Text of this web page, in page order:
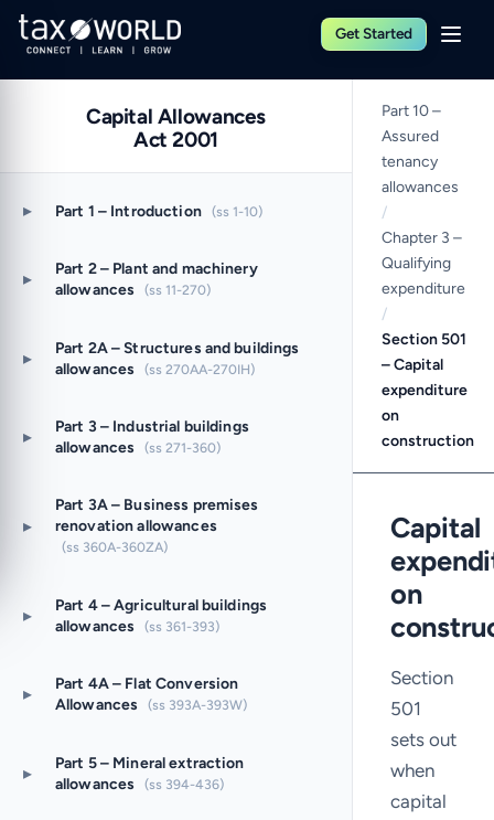
Get Started
Capital Allowances
Act 2001
▸ Part 1 – Introduction (ss 1-10)
▸
Part 2 – Plant and machinery
allowances
(ss 11-270)
▸
Part 2A – Structures and buildings
allowances
(ss 270AA-270IH)
▸
Part 3 – Industrial buildings
allowances
(ss 271-360)
▸
Part 3A – Business premises
renovation allowances
(ss 360A-360ZA)
▸
Part 4 – Agricultural buildings
allowances
(ss 361-393)
▸
Part 4A – Flat Conversion
Allowances
(ss 393A-393W)
▸
Part 5 – Mineral extraction
allowances
(ss 394-436)
Part 10 –
Assured
tenancy
allowances
/
Chapter 3 –
Qualifying
expenditure
/
Section 501
– Capital
expenditure
on
construction
Capital
on
Section
501
sets out
when
capital